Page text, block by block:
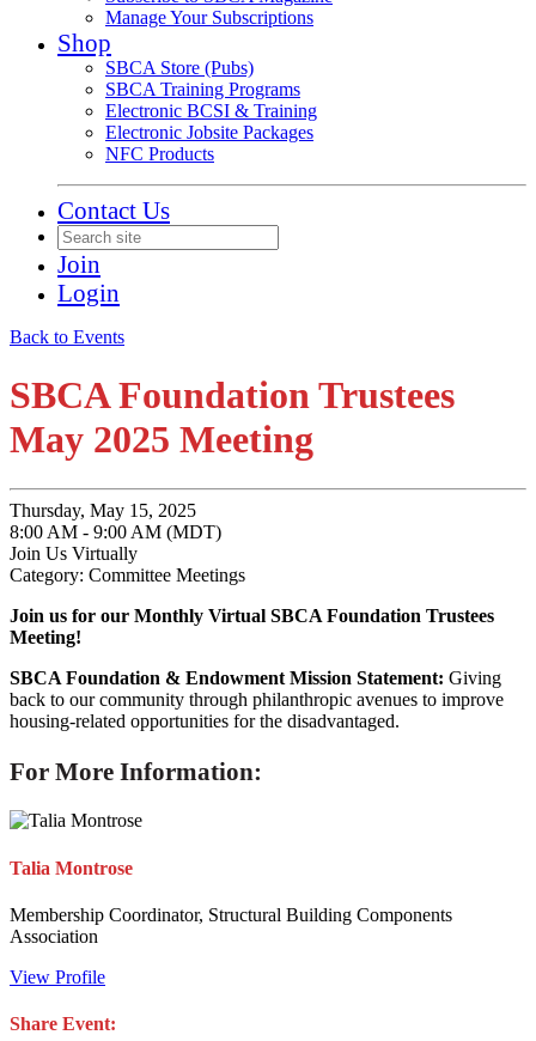
Manage Your Subscriptions
Shop
SBCA Store (Pubs)
SBCA Training Programs
Electronic BCSI & Training
Electronic Jobsite Packages
NFC Products
Contact Us
Join
Login
Back to Events
SBCA Foundation Trustees
May 2025 Meeting
Thursday, May 15, 2025
8:00 AM - 9:00 AM (MDT)
Join Us Virtually
Category: Committee Meetings
Join us for our Monthly Virtual SBCA Foundation Trustees
Meeting!
SBCA Foundation & Endowment Mission Statement: Giving
back to our community through philanthropic avenues to improve
housing-related opportunities for the disadvantaged.
For More Information:
Talia Montrose
Membership Coordinator, Structural Building Components
Association
View Profile
Share Event: